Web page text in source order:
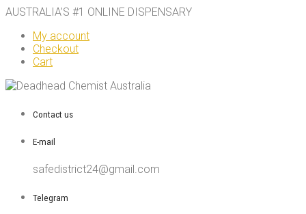
AUSTRALIA’S #1 ONLINE DISPENSARY
My account
Checkout
Cart
Contact us
E-mail
safedistrict24@gmail.com
Telegram